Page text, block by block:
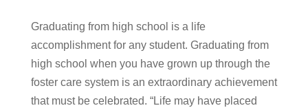
Graduating from high school is a life
accomplishment for any student. Graduating from
high school when you have grown up through the
foster care system is an extraordinary achievement
that must be celebrated. “Life may have placed